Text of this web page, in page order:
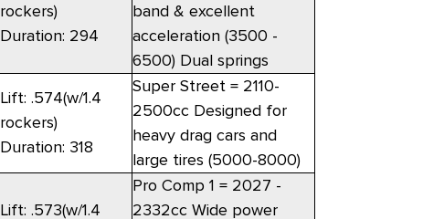
rockers)
Duration: 294
band & excellent
acceleration (3500 -
6500) Dual springs
Lift: .574(w/1.4
rockers)
Duration: 318
Super Street = 2110-
2500cc Designed for
heavy drag cars and
large tires (5000-8000)
Lift: .573(w/1.4
Pro Comp 1 = 2027 -
2332cc Wide power